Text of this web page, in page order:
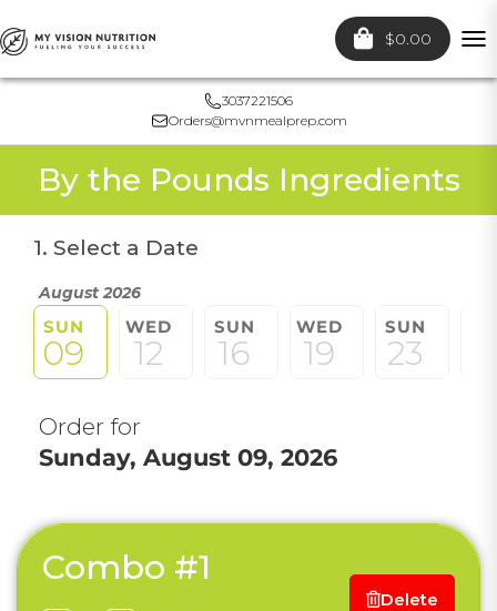
$0.00
3037221506
Orders@mvnmealprep.com
By the Pounds Ingredients
1. Select a Date
August 2026
SUN
09
WED
12
SUN
16
WED
19
SUN
23
Order for
Sunday, August 09, 2026
Combo #1
Delete